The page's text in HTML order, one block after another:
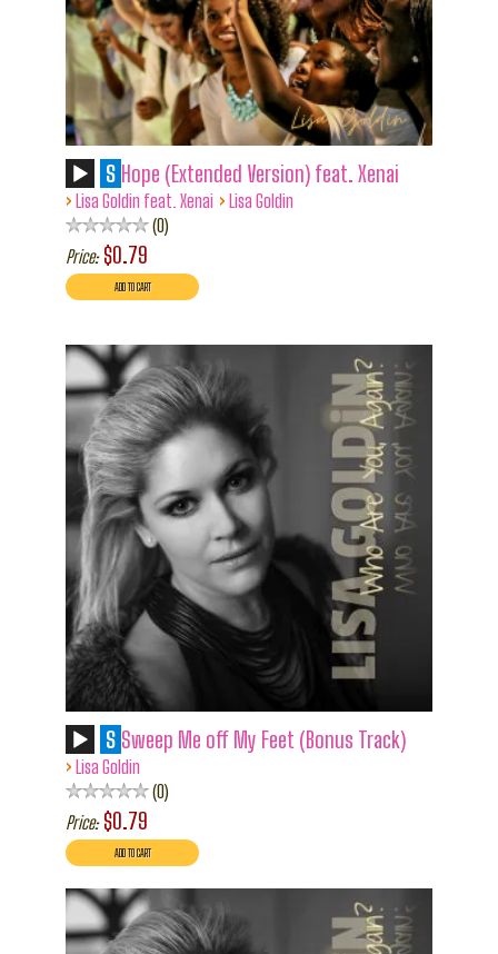
S Hope (Extended Version) feat. Xenai
› Lisa Goldin feat. Xenai › Lisa Goldin
0
Price: $0.79
S Sweep Me off My Feet (Bonus Track)
› Lisa Goldin
0
Price: $0.79